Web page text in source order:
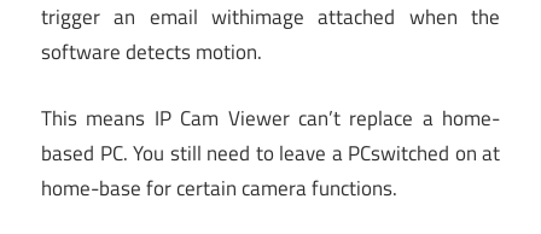
trigger an email withimage attached when the
software detects motion.
This means IP Cam Viewer can’t replace a home-
based PC. You still need to leave a PCswitched on at
home-base for certain camera functions.